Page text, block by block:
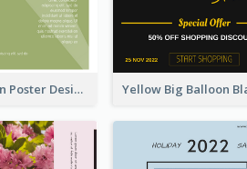
Elegant Green Poster Design For Charity Show